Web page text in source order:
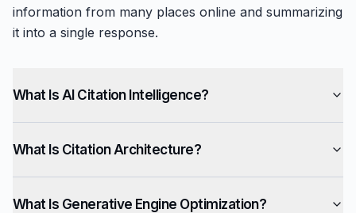
information from many places online and summarizing
it into a single response.
What Is AI Citation Intelligence?
What Is Citation Architecture?
What Is Generative Engine Optimization?